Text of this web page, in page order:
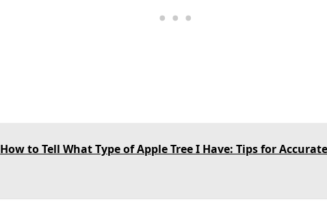
How to Tell What Type of Apple Tree I Have: Tips for